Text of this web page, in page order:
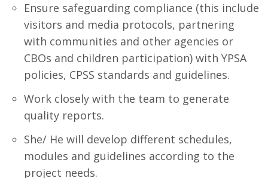
Ensure safeguarding compliance (this include
visitors and media protocols, partnering
with communities and other agencies or
CBOs and children participation) with YPSA
policies, CPSS standards and guidelines.
Work closely with the team to generate
quality reports.
She/ He will develop different schedules,
modules and guidelines according to the
project needs.